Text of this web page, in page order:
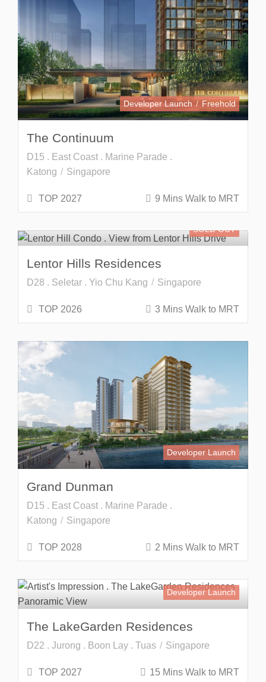
Developer Launch Freehold
The Continuum
D15 . East Coast . Marine Parade .
Katong
Singapore
TOP 2027 9 Mins Walk to MRT
SOLD OUT
Lentor Hills Residences
D28 . Seletar . Yio Chu Kang Singapore
TOP 2026 3 Mins Walk to MRT
Developer Launch
Grand Dunman
D15 . East Coast . Marine Parade .
Katong
Singapore
TOP 2028 2 Mins Walk to MRT
Developer Launch
The LakeGarden Residences
D22 . Jurong . Boon Lay . Tuas Singapore
TOP 2027 15 Mins Walk to MRT